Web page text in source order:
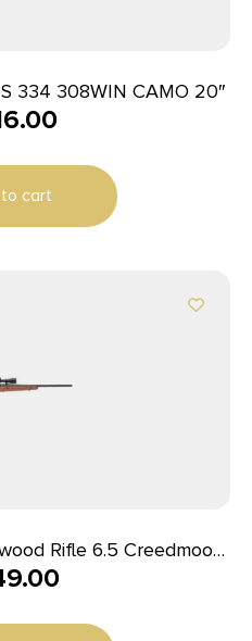
334 308WIN CAMO 20″
cart
Rifle 6.5 Creedmoor
Hardwood Stock with